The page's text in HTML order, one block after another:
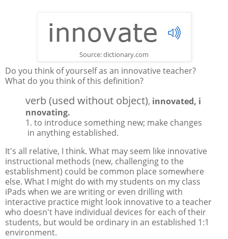
Source: dictionary.com
Do you think of yourself as an innovative teacher?
What do you think of this definition?
verb (used without object), innovated, i
nnovating.
1. to introduce something new; make changes
in anything established.
It's all relative, I think. What may seem like innovative
instructional methods (new, challenging to the
establishment) could be common place somewhere
else. What I might do with my students on my class
iPads when we are writing or even drilling with
interactive practice might look innovative to a teacher
who doesn't have individual devices for each of their
students, but would be ordinary in an established 1:1
environment.